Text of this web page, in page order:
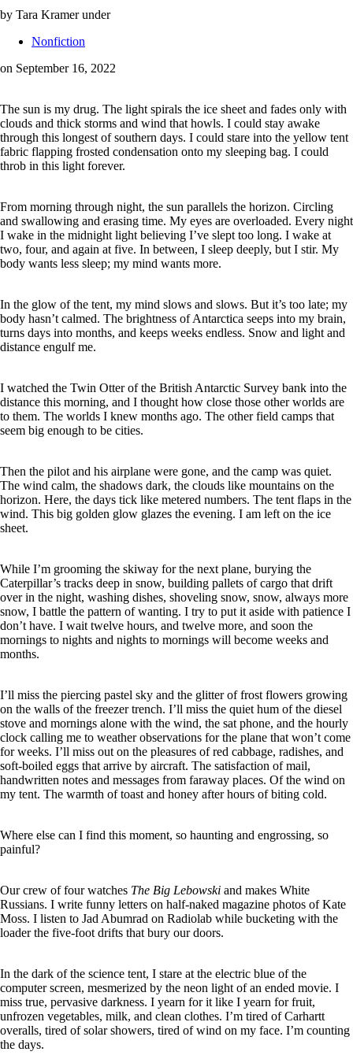
by Tara Kramer under
Nonfiction
on September 16, 2022
The sun is my drug. The light spirals the ice sheet and fades only with
clouds and thick storms and wind that howls. I could stay awake
through this longest of southern days. I could stare into the yellow tent
fabric flapping frosted condensation onto my sleeping bag. I could
throb in this light forever.
From morning through night, the sun parallels the horizon. Circling
and swallowing and erasing time. My eyes are overloaded. Every night
I wake in the midnight light believing I’ve slept too long. I wake at
two, four, and again at five. In between, I sleep deeply, but I stir. My
body wants less sleep; my mind wants more.
In the glow of the tent, my mind slows and slows. But it’s too late; my
body hasn’t calmed. The brightness of Antarctica seeps into my brain,
turns days into months, and keeps weeks endless. Snow and light and
distance engulf me.
I watched the Twin Otter of the British Antarctic Survey bank into the
distance this morning, and I thought how close those other worlds are
to them. The worlds I knew months ago. The other field camps that
seem big enough to be cities.
Then the pilot and his airplane were gone, and the camp was quiet.
The wind calm, the shadows dark, the clouds like mountains on the
horizon. Here, the days tick like metered numbers. The tent flaps in the
wind. This big golden glow glazes the evening. I am left on the ice
sheet.
While I’m grooming the skiway for the next plane, burying the
Caterpillar’s tracks deep in snow, building pallets of cargo that drift
over in the night, washing dishes, shoveling snow, snow, always more
snow, I battle the pattern of wanting. I try to put it aside with patience I
don’t have. I wait twelve hours, and twelve more, and soon the
mornings to nights and nights to mornings will become weeks and
months.
I’ll miss the piercing pastel sky and the glitter of frost flowers growing
on the walls of the freezer trench. I’ll miss the quiet hum of the diesel
stove and mornings alone with the wind, the sat phone, and the hourly
clock calling me to weather observations for the plane that won’t come
for weeks. I’ll miss out on the pleasures of red cabbage, radishes, and
soft-boiled eggs that arrive by aircraft. The satisfaction of mail,
handwritten notes and messages from faraway places. Of the wind on
my tent. The warmth of toast and honey after hours of biting cold.
Where else can I find this moment, so haunting and engrossing, so
painful?
Our crew of four watches The Big Lebowski and makes White
Russians. I write funny letters on half-naked magazine photos of Kate
Moss. I listen to Jad Abumrad on Radiolab while bucketing with the
loader the five-foot drifts that bury our doors.
In the dark of the science tent, I stare at the electric blue of the
computer screen, mesmerized by the neon light of an ended movie. I
miss true, pervasive darkness. I yearn for it like I yearn for fruit,
unfrozen vegetables, milk, and clean clothes. I’m tired of Carhartt
overalls, tired of solar showers, tired of wind on my face. I’m counting
the days.